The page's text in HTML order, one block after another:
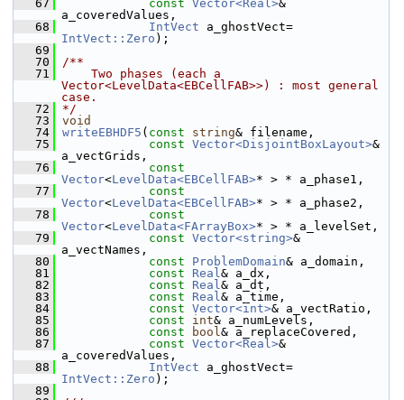
   67
const Vector<Real>&
a_coveredValues,
   68
IntVect
IntVect::Zero );
   69
   70
/**
   71
    Two phases (each a
Vector<LevelData<EBCellFAB>>) : most general
case.
   72
*/
   73
void
   74
writeEBHDF5 ( const string& filename,
   75
const Vector<DisjointBoxLayout>&
a_vectGrids,
   76
const
Vector<LevelData<EBCellFAB>* > * a_phase1,
   77
const
Vector<LevelData<EBCellFAB>* > * a_phase2,
   78
const
Vector<LevelData<FArrayBox>* > * a_levelSet,
   79
const Vector<string>&
a_vectNames,
   80
const ProblemDomain& a_domain,
   81
const Real& a_dx,
   82
const Real& a_dt,
   83
const Real& a_time,
   84
const Vector<int>& a_vectRatio,
   85
const int& a_numLevels,
   86
const bool& a_replaceCovered,
   87
const Vector<Real>&
a_coveredValues,
   88
IntVect
IntVect::Zero );
   89